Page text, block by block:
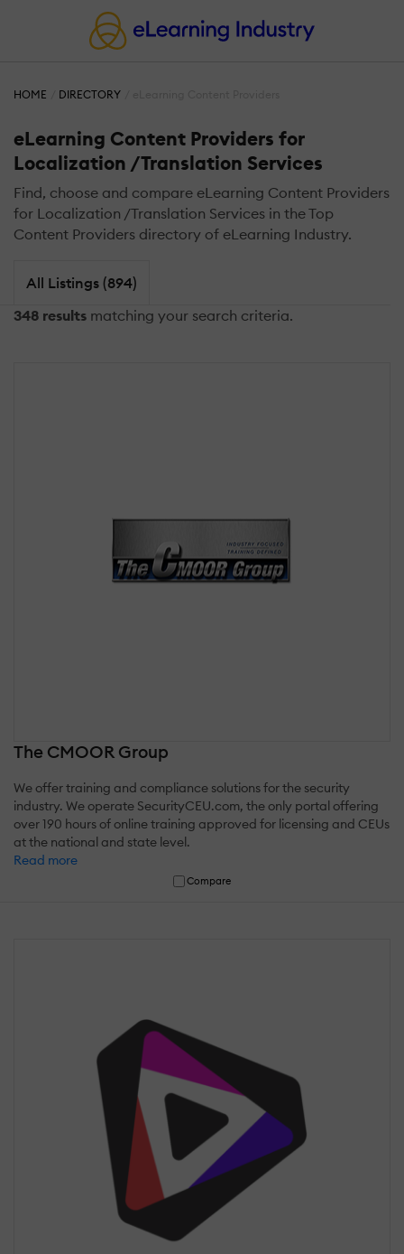
HOME DIRECTORY
eLearning Content Providers for
Localization /Translation Services
Find, choose and compare eLearning Content Providers
for Localization /Translation Services in the Top
Content Providers directory of eLearning Industry.
All Listings (894)
348 results matching your search criteria.
The CMOOR Group
We offer training and compliance solutions for the security
industry. We operate SecurityCEU.com, the only portal offering
over 190 hours of online training approved for licensing and CEUs
at the national and state level.
Read more
Compare